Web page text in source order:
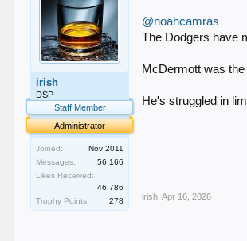
irish
DSP
Staff Member
Administrator
Joined:
Nov 2011
Messages:
56,166
Likes Received:
46,786
Trophy Points:
278
@noahcamras
The Dodgers have
McDermott was
He's struggled in
irish Apr 16, 2026